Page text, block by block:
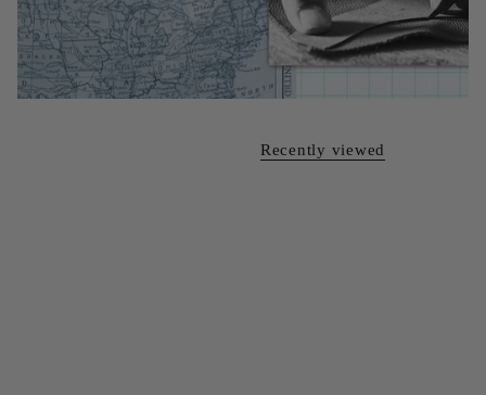
Recently viewed